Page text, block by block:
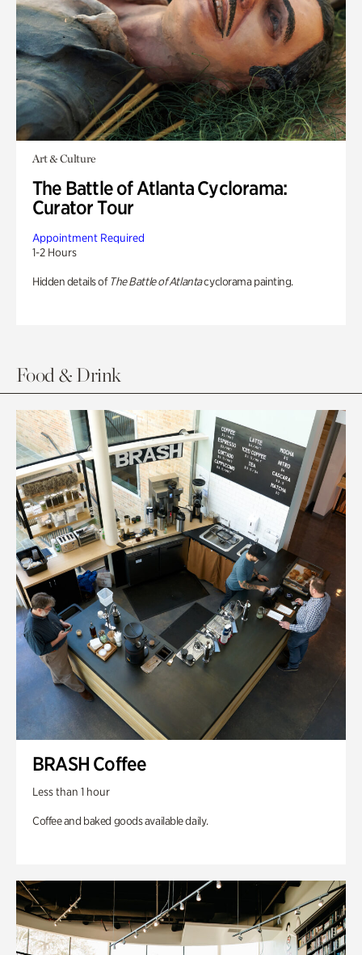
Art & Culture
The Battle of Atlanta Cyclorama:
Curator Tour
Appointment Required
1-2 Hours
Hidden details of The Battle of Atlantacyclorama painting.
Food & Drink
BRASH Coffee
Less than 1 hour
Coffee and baked goods available daily.